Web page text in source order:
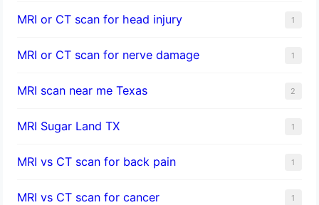
MRI or CT scan for head injury 1
MRI or CT scan for nerve damage 1
MRI scan near me Texas 2
MRI Sugar Land TX 1
MRI vs CT scan for back pain 1
MRI vs CT scan for cancer 1